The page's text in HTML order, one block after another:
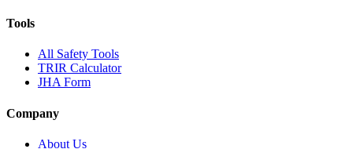
Tools
All Safety Tools
TRIR Calculator
JHA Form
Company
About Us